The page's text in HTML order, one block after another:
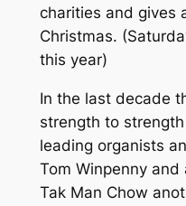
charities and gives
Christmas.
this year)
In the last decade
strength to
leading organists
Tom Winpenny
Tak Man Chow